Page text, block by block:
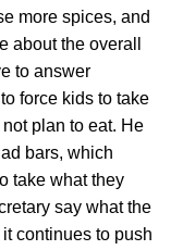
more spices, and
the overall
to answer
force kids to take
plan to eat. He
bars, which
take what they
say what the
continues to push